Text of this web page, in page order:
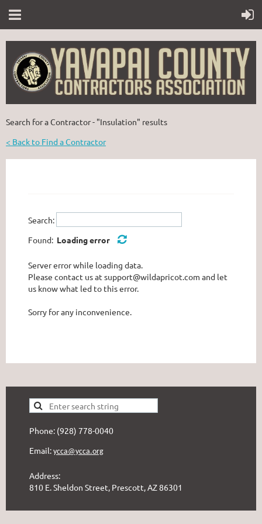
Search for a Contractor - "Insulation" results
< Back to Find a Contractor
Search:
Found: Loading error
Server error while loading data.
Please contact us at support@wildapricot.com and let
us know what led to this error.
Sorry for any inconvenience.
Phone: (928) 778-0040
Email: ycca@ycca.org
Address:
810 E. Sheldon Street, Prescott, AZ 86301